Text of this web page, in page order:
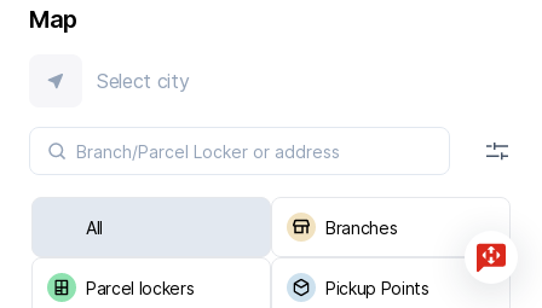
Map
Select city
All Branches
Parcel lockers Pickup Points